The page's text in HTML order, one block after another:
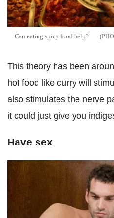
Can eating spicy food help?
This theory has been
hot food like curry will
also stimulates the nerve
it could just give you
Have sex